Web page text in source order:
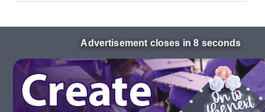
Advertisement closes in 7 seconds